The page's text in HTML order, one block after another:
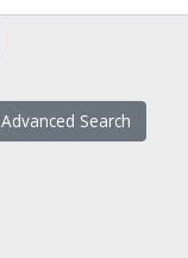
Advanced Search